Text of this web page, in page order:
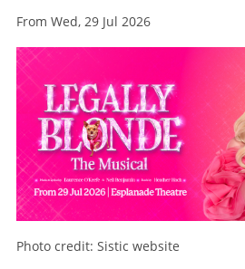
From Wed, 29 Jul 2026
Photo credit: Sistic website